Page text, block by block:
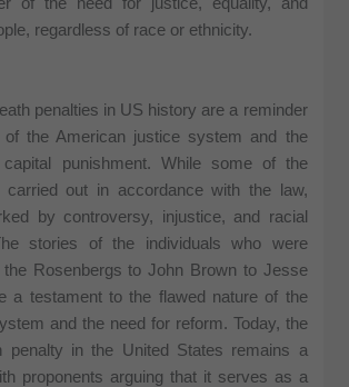
regardless of race or ethnicity.
penalties in US history are a reminder
the American justice system and the
punishment. While some of the
carried out in accordance with the law,
by controversy, injustice, and racial
stories of the individuals who were
Rosenbergs to John Brown to Jesse
a testament to the flawed nature of the
and the need for reform. Today, the
penalty in the United States remains a
proponents arguing that it serves as a